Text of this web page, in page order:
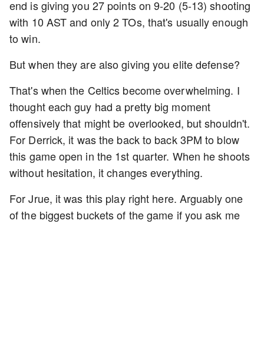
end is giving you 27 points on 9-20 (5-13) shooting
with 10 AST and only 2 TOs, that's usually enough
to win.
But when they are also giving you elite defense?
That's when the Celtics become overwhelming. I
thought each guy had a pretty big moment
offensively that might be overlooked, but shouldn't.
For Derrick, it was the back to back 3PM to blow
this game open in the 1st quarter. When he shoots
without hesitation, it changes everything.
For Jrue, it was this play right here. Arguably one
of the biggest buckets of the game if you ask me